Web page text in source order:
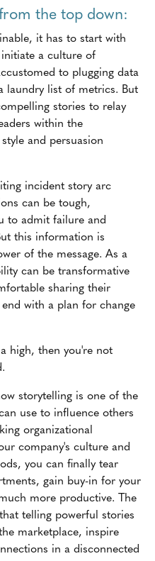
the top down:
it has to start with
a culture of
to plugging data
laundry list of metrics. But
stories to relay
within the
and persuasion
incident story arc
can be tough,
to admit failure and
this information is
of the message. As a
can be transformative
sharing their
with a plan for change
high, then you're not
storytelling is one of the
use to influence others
organizational
company's culture and
you can finally tear
gain buy-in for your
more productive. The
telling powerful stories
marketplace, inspire
in a disconnected